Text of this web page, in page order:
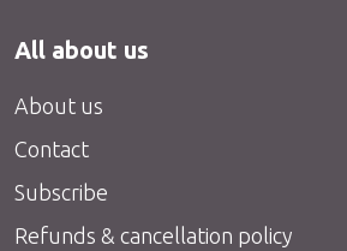
All about us
About us
Contact
Subscribe
Refunds & cancellation policy